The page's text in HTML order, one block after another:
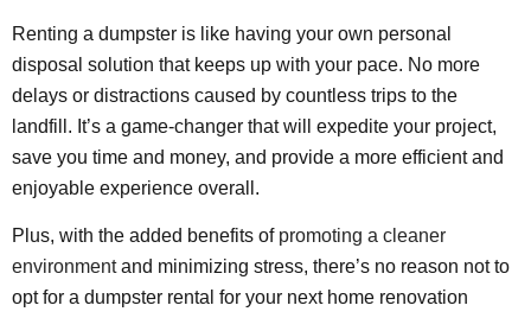
Renting a dumpster is like having your own personal
disposal solution that keeps up with your pace. No more
delays or distractions caused by countless trips to the
landfill. It’s a game-changer that will expedite your project,
save you time and money, and provide a more efficient and
enjoyable experience overall.
Plus, with the added benefits of promoting a cleaner
environmentand minimizing stress, there’s no reason not to
opt for a dumpster rental for your next home renovation